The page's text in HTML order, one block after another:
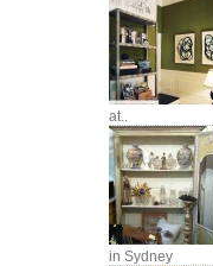
at..
in Sydney